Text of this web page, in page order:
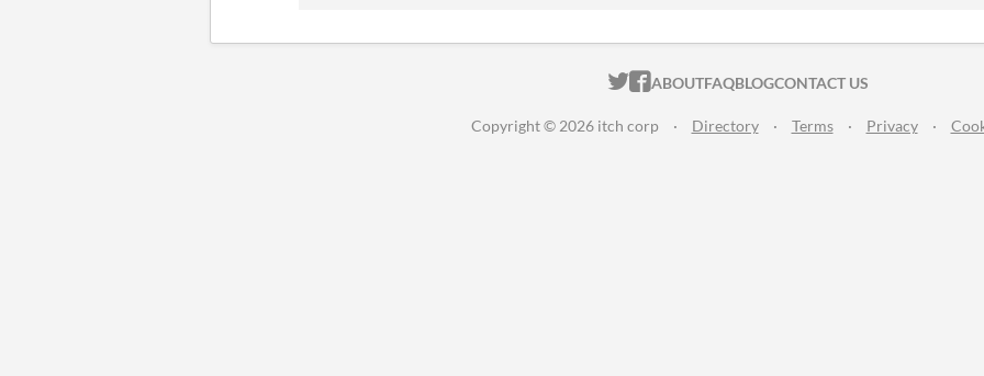
ITCH.IO ON TWITTER
ITCH.IO ON FACEBOOK
ABOUTFAQBLOGCONTACT US
Copyright © 2026 itch corp · Directory · Terms · Privacy ·